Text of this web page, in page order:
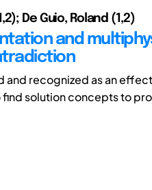
De Guio, Roland (1,2)
and
and recognized as an
find solution concepts to